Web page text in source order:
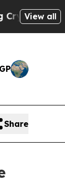
View all
Share